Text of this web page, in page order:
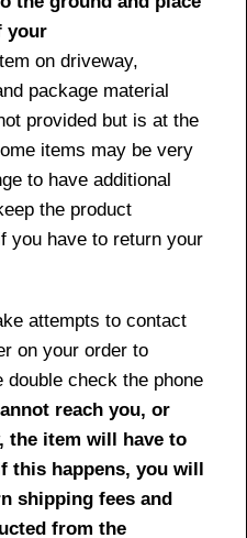
your
on driveway,
package material
provided but is at the
items may be very
to have additional
the product
you have to return your
attempts to contact
on your order to
check the phone
reach you, or
the item will have to
this happens, you will
shipping fees and
from the